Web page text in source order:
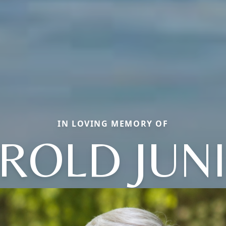
IN LOVING MEMORY OF